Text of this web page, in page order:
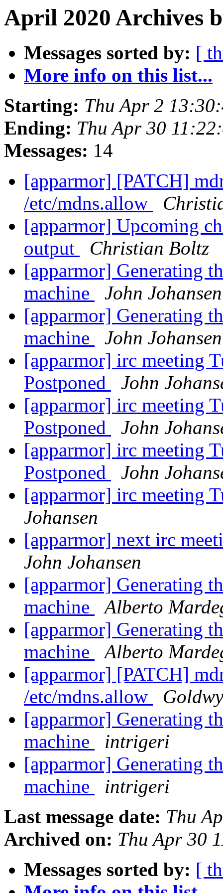
April 2020 Archives
Messages sorted by: [
More info on this list...
Starting: Thu Apr 2
Ending: Thu Apr 30
Messages: 14
[apparmor] [PATCH]
/etc/mdns.allow
[apparmor] Upcoming
output
Christian Boltz
[apparmor] Generating
machine
John Johansen
[apparmor] Generating
machine
John Johansen
[apparmor] irc meeting
Postponed
John
[apparmor] irc meeting
Postponed
John
[apparmor] irc meeting
Postponed
John
[apparmor] irc meeting
Johansen
[apparmor] next irc
John Johansen
[apparmor] Generating
machine
Alberto
[apparmor] Generating
machine
Alberto
[apparmor] [PATCH]
/etc/mdns.allow
[apparmor] Generating
machine
intrigeri
[apparmor] Generating
machine
intrigeri
Last message date: Thu
Archived on: Thu Apr 30
Messages sorted by: [